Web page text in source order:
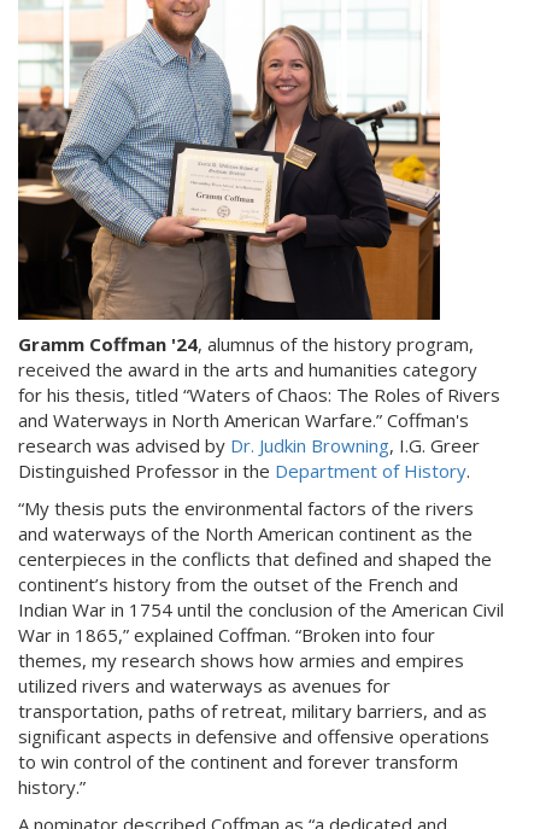
Gramm Coffman '24, alumnus of the history program,
received the award in the arts and humanities category
for his thesis, titled “Waters of Chaos: The Roles of Rivers
and Waterways in North American Warfare.” Coffman's
research was advised by Dr. Judkin Browning, I.G. Greer
Distinguished Professor in the Department of History.
“My thesis puts the environmental factors of the rivers
and waterways of the North American continent as the
centerpieces in the conflicts that defined and shaped the
continent’s history from the outset of the French and
Indian War in 1754 until the conclusion of the American Civil
War in 1865,” explained Coffman. “Broken into four
themes, my research shows how armies and empires
utilized rivers and waterways as avenues for
transportation, paths of retreat, military barriers, and as
significant aspects in defensive and offensive operations
to win control of the continent and forever transform
history.”
A nominator described Coffman as “a dedicated and